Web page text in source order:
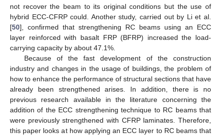
not recover the beam to its original conditions but the use of
hybrid ECC-CFRP could. Another study, carried out by Li et al.
[50], confirmed that strengthening RC beams using an ECC
layer reinforced with basalt FRP (BFRP) increased the load-
carrying capacity by about 47.1%.
Because of the fast development of the construction
industry and changes in the usage of buildings, the problem of
how to enhance the performance of structural sections that have
already been strengthened arises. In addition, there is no
previous research available in the literature concerning the
addition of the ECC strengthening technique to RC beams that
were previously strengthened with CFRP laminates. Therefore,
this paper looks at how applying an ECC layer to RC beams that